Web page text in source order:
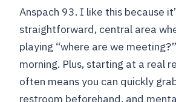
What languages are
guide?
Is the tour wheelchair
What should I bring?
Anspach 93. I like this because
straightforward, central area
playing “where are we
morning. Plus, starting at a real
often means you can quickly
restroom beforehand, and